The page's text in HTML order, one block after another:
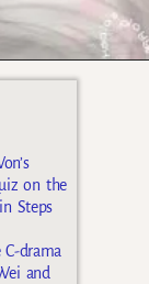
on the
Steps
C-drama
and